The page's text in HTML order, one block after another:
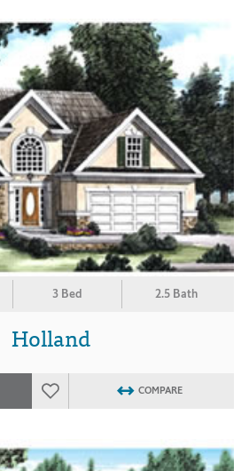
3 Bed 2.5 Bath
Holland
COMPARE